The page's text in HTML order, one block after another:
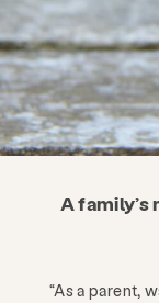
A family’s
“As a parent,